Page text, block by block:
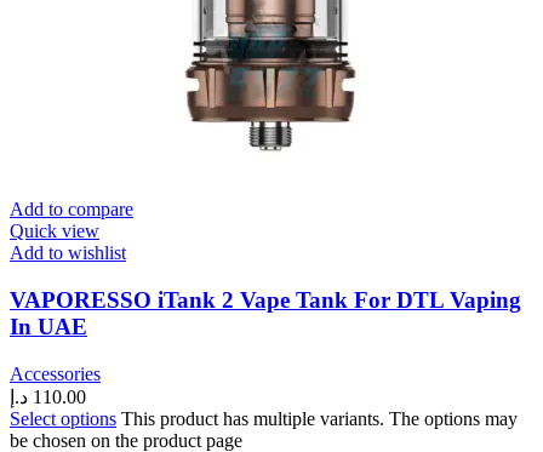
Add to compare
Quick view
Add to wishlist
VAPORESSO iTank 2 Vape Tank For DTL Vaping
In UAE
Accessories
110.00 د.إ
Select options This product has multiple variants. The options may
be chosen on the product page